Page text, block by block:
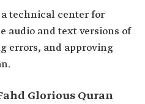
technical center for
audio and text versions of
errors, and approving
Glorious Quran